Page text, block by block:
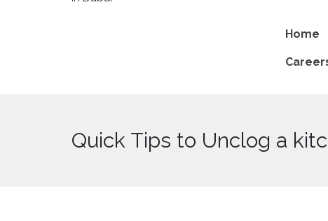
Home
Quick Tips to Unclog a